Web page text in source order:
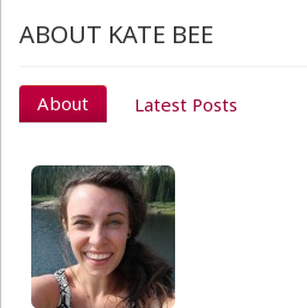
ABOUT KATE BEE
About Latest Posts